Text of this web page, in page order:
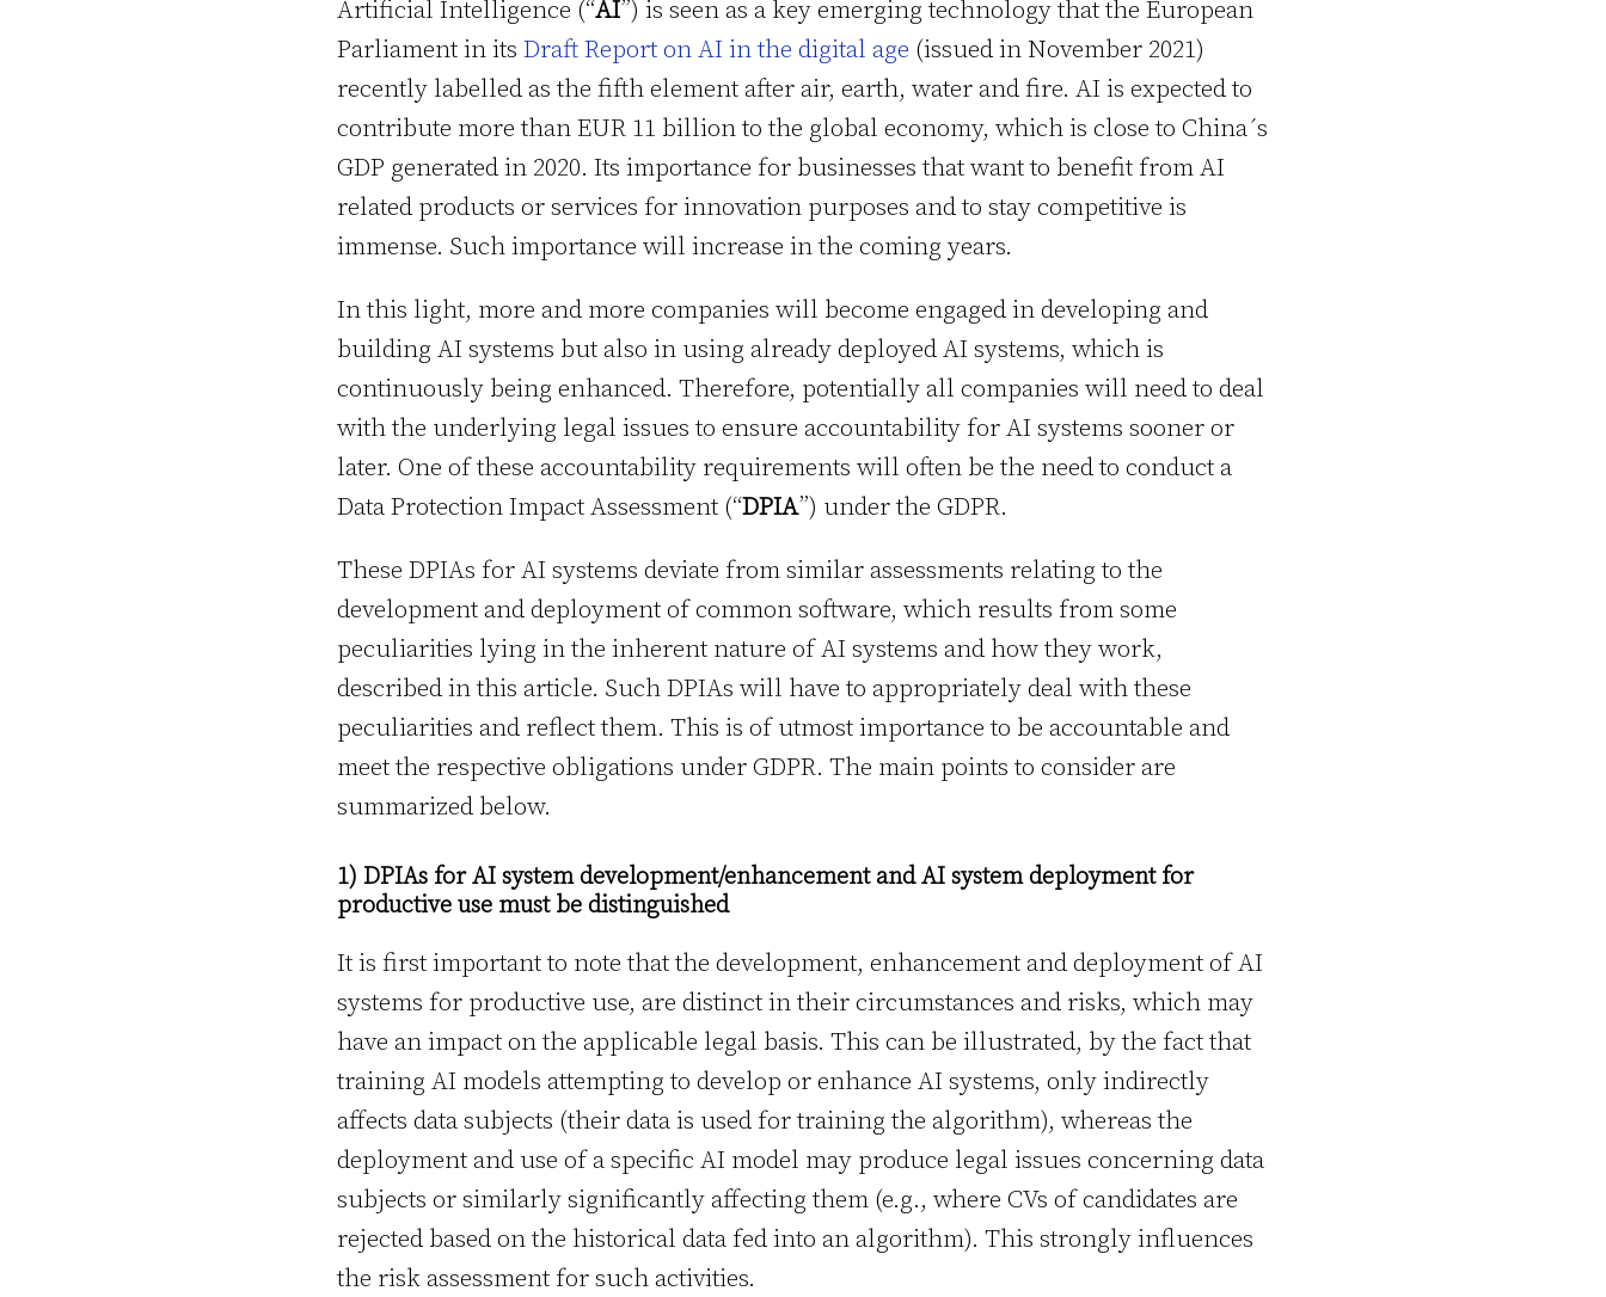
Artificial Intelligence (“AI”) is seen as a key emerging technology that the European
Parliament in its Draft Report on AI in the digital age (issued in November 2021)
recently labelled as the fifth element after air, earth, water and fire. AI is expected to
contribute more than EUR 11 billion to the global economy, which is close to China´s
GDP generated in 2020. Its importance for businesses that want to benefit from AI
related products or services for innovation purposes and to stay competitive is
immense. Such importance will increase in the coming years.
In this light, more and more companies will become engaged in developing and
building AI systems but also in using already deployed AI systems, which is
continuously being enhanced. Therefore, potentially all companies will need to deal
with the underlying legal issues to ensure accountability for AI systems sooner or
later. One of these accountability requirements will often be the need to conduct a
Data Protection Impact Assessment (“DPIA”) under the GDPR.
These DPIAs for AI systems deviate from similar assessments relating to the
development and deployment of common software, which results from some
peculiarities lying in the inherent nature of AI systems and how they work,
described in this article. Such DPIAs will have to appropriately deal with these
peculiarities and reflect them. This is of utmost importance to be accountable and
meet the respective obligations under GDPR. The main points to consider are
summarized below.
1) DPIAs for AI system development/enhancement and AI system deployment for
productive use must be distinguished
It is first important to note that the development, enhancement and deployment of AI
systems for productive use, are distinct in their circumstances and risks, which may
have an impact on the applicable legal basis. This can be illustrated, by the fact that
training AI models attempting to develop or enhance AI systems, only indirectly
affects data subjects (their data is used for training the algorithm), whereas the
deployment and use of a specific AI model may produce legal issues concerning data
subjects or similarly significantly affecting them (e.g., where CVs of candidates are
rejected based on the historical data fed into an algorithm). This strongly influences
the risk assessment for such activities.